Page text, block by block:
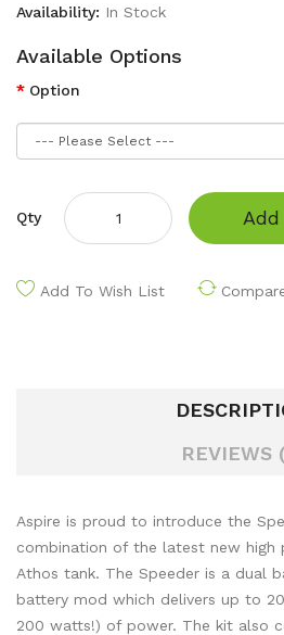
Availability: In Stock
Available Options
Option
Qty
Add To Wish List
REVIEWS
Aspire is proud to introduce the
combination of the latest new high
Athos tank. The Speeder is a dual
battery mod which delivers up to
200 watts!) of power. The kit also